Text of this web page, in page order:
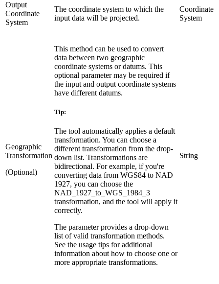
Output
Coordinate
System
The coordinate system to which the
input data will be projected.
Coordinate
System
Geographic
Transformation
(Optional)
This method can be used to convert
data between two geographic
coordinate systems or datums. This
optional parameter may be required if
the input and output coordinate systems
have different datums.
Tip:
The tool automatically applies a default
transformation. You can choose a
different transformation from the drop-
down list. Transformations are
bidirectional. For example, if you're
converting data from WGS84 to NAD
1927, you can choose the
NAD_1927_to_WGS_1984_3
transformation, and the tool will apply it
correctly.
The parameter provides a drop-down
list of valid transformation methods.
See the usage tips for additional
information about how to choose one or
more appropriate transformations.
String